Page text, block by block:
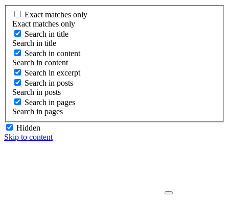
Exact matches only
Exact matches only
Search in title
Search in title
Search in content
Search in content
Search in excerpt
Search in posts
Search in posts
Search in pages
Search in pages
Hidden
Skip to content